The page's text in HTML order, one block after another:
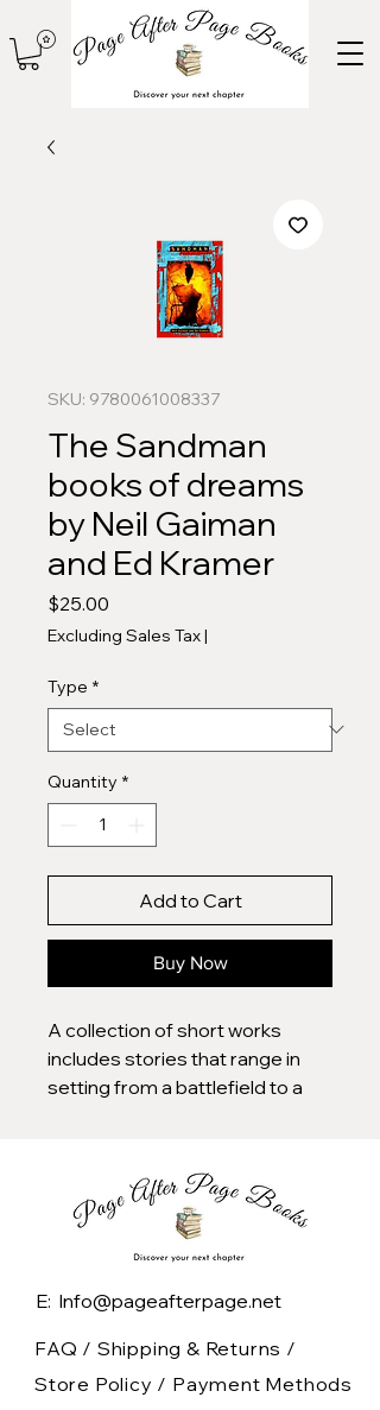
SKU: 9780061008337
The Sandman
books of dreams
by Neil Gaiman
and Ed Kramer
$25.00
Excluding Sales Tax|
Type *
Quantity *
Add to Cart
Buy Now
A collection of short works
includes stories that range in
setting from a battlefield to a
serial killers, and includes works
by Stephen King, Clive Barker,
Tad Williams, and other notable
E: Info@pageafterpage.net
FAQ / Shipping & Returns /
Store Policy / Payment Methods